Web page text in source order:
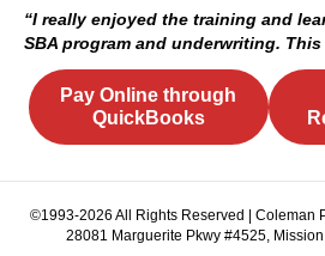
“I really enjoyed the training and
SBA program and underwriting.
Pay Online through
QuickBooks
©1993-2026 All Rights Reserved | Coleman
28081 Marguerite Pkwy #4525,